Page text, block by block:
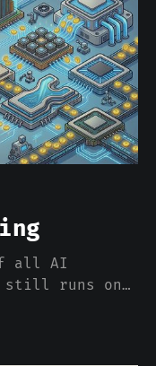
all AI
still runs on